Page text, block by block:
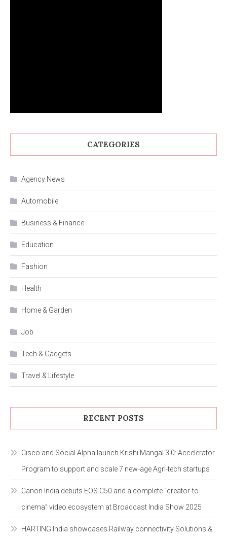
CATEGORIES
Agency News
Automobile
Business & Finance
Education
Fashion
Health
Home & Garden
Job
Tech & Gadgets
Travel & Lifestyle
RECENT POSTS
Cisco and Social Alpha launch Krishi Mangal 3.0: Accelerator
Program to support and scale 7 new-age Agri-tech startups
Canon India debuts EOS C50 and a complete “creator-to-
cinema” video ecosystem at Broadcast India Show 2025
HARTING India showcases Railway connectivity Solutions &